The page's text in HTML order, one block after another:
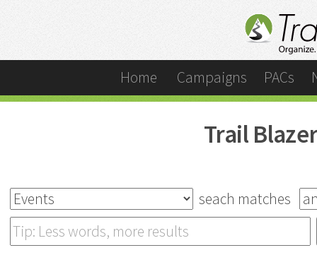
Home Campaigns PACs
Trail
seach matches